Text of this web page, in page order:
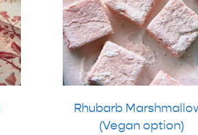
Rhubarb
(Vegan option)